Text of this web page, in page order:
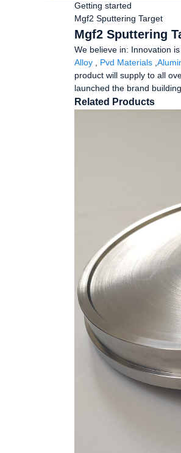
Getting started
Mgf2 Sputtering Target
Mgf2 Sputtering
We believe in: Innovation
Alloy
Pvd Materials
product will supply to all
launched the brand
Related Products